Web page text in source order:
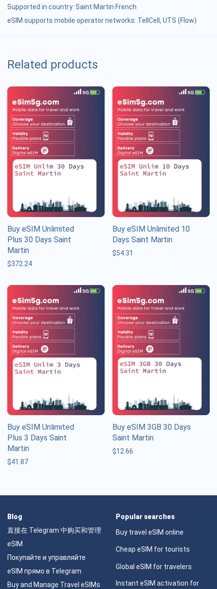
Supported in country: Saint Martin French
eSIM supports mobile operator networks: TellCell, UTS (Flow)
Related products
Buy eSIM Unlimited
Plus 30 Days Saint
Martin
$372.24
Buy eSIM Unlimited 10
Days Saint Martin
$54.31
Buy eSIM Unlimited
Plus 3 Days Saint
Martin
$41.87
Buy eSIM 3GB 30 Days
Saint Martin
$12.66
Blog
直接在 Telegram 中购买和管理
eSIM
Покупайте и управляйте
eSIM прямо в Telegram
Buy and Manage Travel eSIMs
Popular searches
Buy travel eSIM online
Cheap eSIM for tourists
Global eSIM for travelers
Instant eSIM activation for